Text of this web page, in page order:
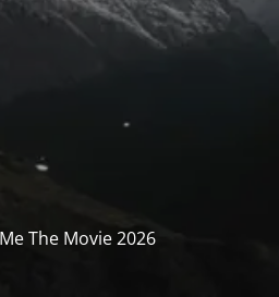
The Movie 2026